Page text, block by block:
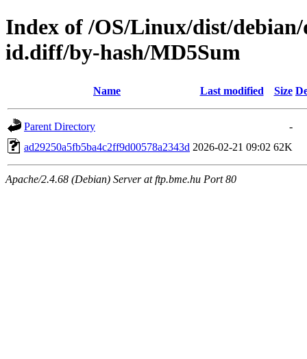
Index of /OS/Linux/dist/
id.diff/by-hash/MD5Sum
Name Last modified Size
Parent Directory
-
ad29250a5fb5ba4c2ff9d00578a2343d 2026-02-21 09:02 62K
Apache/2.4.68 (Debian) Server at ftp.bme.hu Port 80